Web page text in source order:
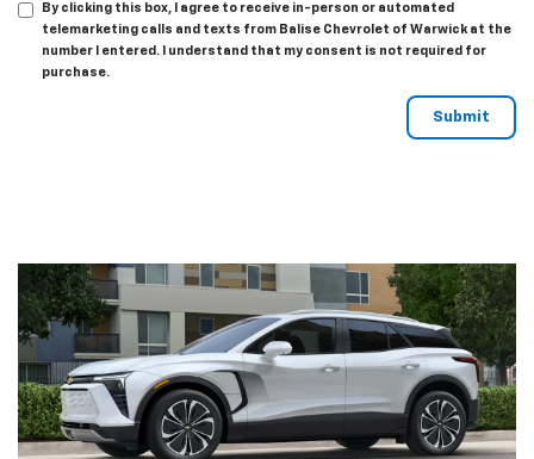
By clicking this box, I agree to receive in-person or automated
telemarketing calls and texts from Balise Chevrolet of Warwick at the
number I entered. I understand that my consent is not required for
purchase.